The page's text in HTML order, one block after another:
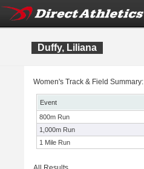
Duffy, Liliana
Women's Track & Field Summary:
Event
800m Run
1,000m Run
1 Mile Run